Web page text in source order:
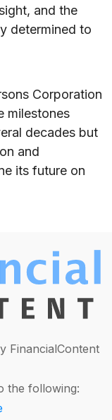
and the
determined to
Corporation
milestones
decades but
and
its future on
FinancialContent
the following: